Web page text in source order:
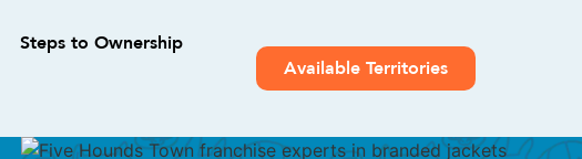
Steps to Ownership
Available Territories